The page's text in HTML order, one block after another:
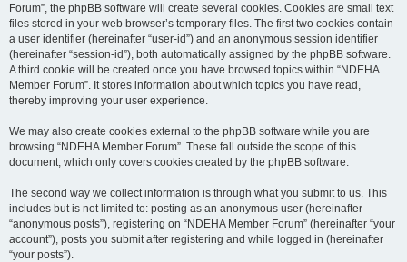
Forum”, the phpBB software will create several cookies. Cookies are small text
files stored in your web browser’s temporary files. The first two cookies contain
a user identifier (hereinafter “user-id”) and an anonymous session identifier
(hereinafter “session-id”), both automatically assigned by the phpBB software.
A third cookie will be created once you have browsed topics within “NDEHA
Member Forum”. It stores information about which topics you have read,
thereby improving your user experience.
We may also create cookies external to the phpBB software while you are
browsing “NDEHA Member Forum”. These fall outside the scope of this
document, which only covers cookies created by the phpBB software.
The second way we collect information is through what you submit to us. This
includes but is not limited to: posting as an anonymous user (hereinafter
“anonymous posts”), registering on “NDEHA Member Forum” (hereinafter “your
account”), posts you submit after registering and while logged in (hereinafter
“your posts”).